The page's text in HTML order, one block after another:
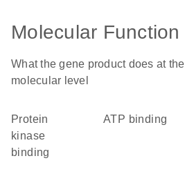
Molecular Function
What the gene product does at the
molecular level
protein
kinase
binding
ATP binding